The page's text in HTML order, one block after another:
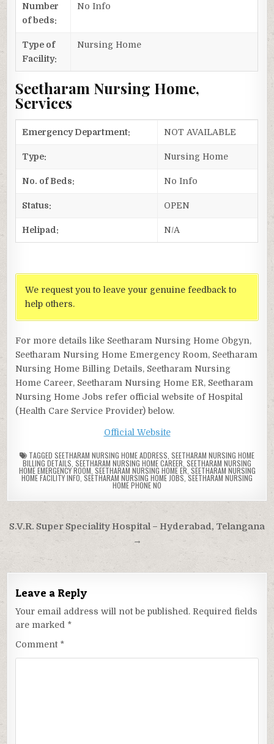
Number
of beds:
No Info
Type of
Facility:
Nursing Home
Seetharam Nursing Home,
Services
Emergency Department: NOT AVAILABLE
Type: Nursing Home
No. of Beds: No Info
Status: OPEN
Helipad: N/A
We request you to leave your genuine feedback to
help others.
For more details like Seetharam Nursing Home Obgyn,
Seetharam Nursing Home Emergency Room, Seetharam
Nursing Home Billing Details, Seetharam Nursing
Home Career, Seetharam Nursing Home ER, Seetharam
Nursing Home Jobs refer official website of Hospital
(Health Care Service Provider) below.
Official Website
TAGGED SEETHARAM NURSING HOME ADDRESS SEETHARAM NURSING HOME
BILLING DETAILS SEETHARAM NURSING HOME CAREER SEETHARAM NURSING
HOME EMERGENCY ROOM SEETHARAM NURSING HOME ER SEETHARAM NURSING
HOME FACILITY INFO SEETHARAM NURSING HOME JOBS SEETHARAM NURSING
HOME PHONE NO
Post
navigation
S.V.R. Super Speciality Hospital – Hyderabad, Telangana
→
Leave a Reply
Your email address will not be published. Required fields
are marked *
Comment *